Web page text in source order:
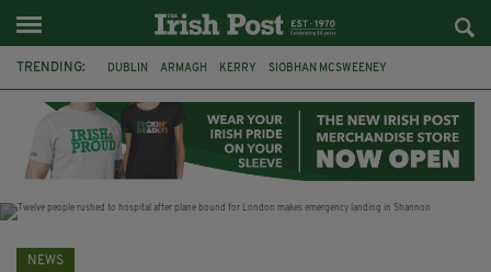
TRENDING: DUBLIN ARMAGH KERRY SIOBHAN MCSWEENEY
LIVERPOOL FERMANAGH FUNERAL BRENDA FRICKER
NEWS